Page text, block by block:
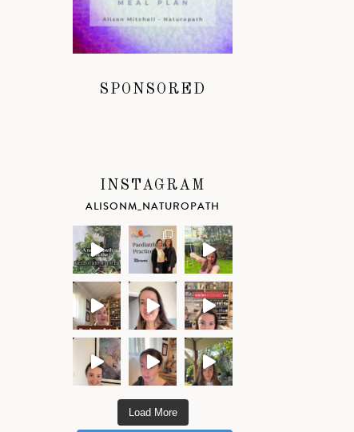
SPONSORED
INSTAGRAM
ALISONM_NATUROPATH
Load More